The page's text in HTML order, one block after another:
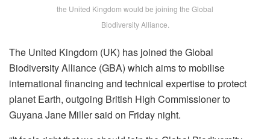
the United Kingdom would be joining the Global
Biodiversity Alliance.
The United Kingdom (UK) has joined the Global
Biodiversity Alliance (GBA) which aims to mobilise
international financing and technical expertise to protect
planet Earth, outgoing British High Commissioner to
Guyana Jane Miller said on Friday night.